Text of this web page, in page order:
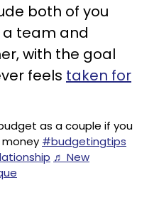
both of you
team and
with the goal
feels taken for
as a couple if you
#budgetingtips
♬ New